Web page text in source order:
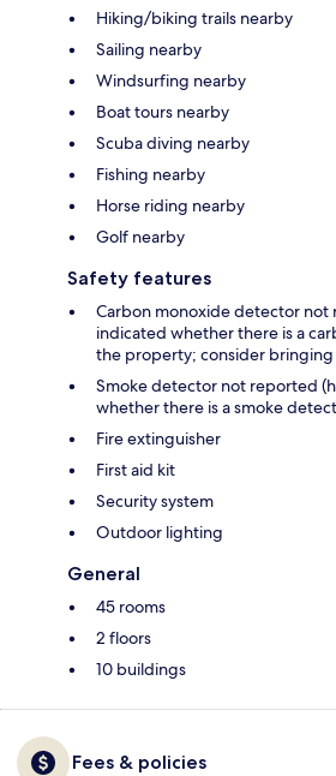
Hiking/biking trails nearby
Sailing nearby
Windsurfing nearby
Boat tours nearby
Scuba diving nearby
Fishing nearby
Horse riding nearby
Golf nearby
Safety features
Carbon monoxide detector not
indicated whether there is a
the property; consider
Smoke detector not reported
whether there is a smoke
Fire extinguisher
First aid kit
Security system
Outdoor lighting
General
45 rooms
2 floors
10 buildings
Fees & policies